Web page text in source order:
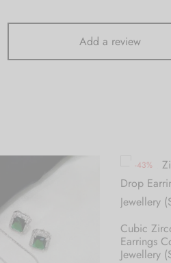
Add a review
-43%
Cubic
Earrings
Jewellery